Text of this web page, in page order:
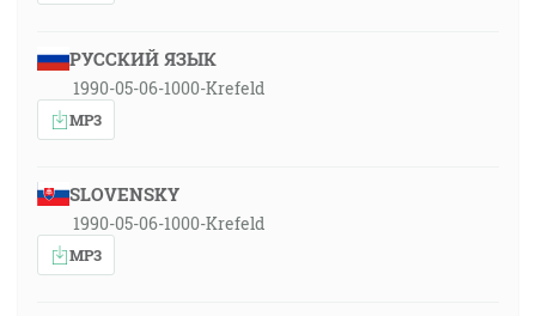
РУССКИЙ ЯЗЫК
1990-05-06-1000-Krefeld
MP3
SLOVENSKY
1990-05-06-1000-Krefeld
MP3